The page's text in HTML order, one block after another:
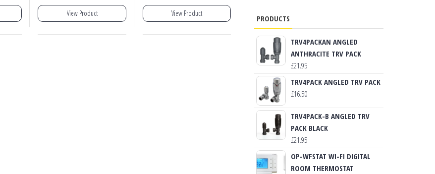
View Product View Product
PRODUCTS
TRV4PACKAN ANGLED
ANTHRACITE TRV PACK
£21.95
TRV4PACK ANGLED TRV PACK
£16.50
TRV4PACK-B ANGLED TRV
PACK BLACK
£21.95
OP-WFSTAT WI-FI DIGITAL
ROOM THERMOSTAT